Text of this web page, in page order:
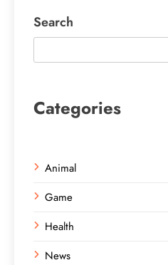
Search
Categories
Animal
Game
Health
News